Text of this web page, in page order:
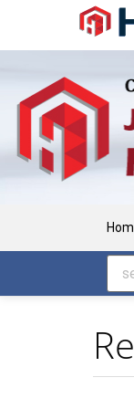
Navigation
Content
Sidebar